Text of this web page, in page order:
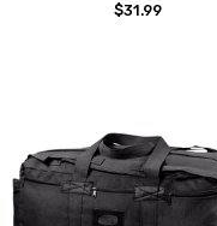
$31.99